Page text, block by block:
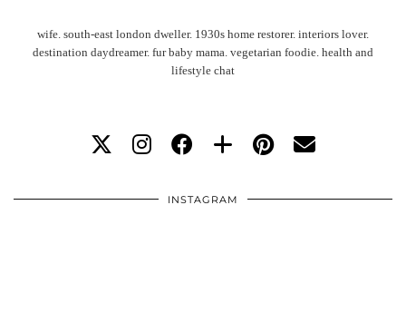
wife. south-east london dweller. 1930s home restorer. interiors lover.
destination daydreamer. fur baby mama. vegetarian foodie. health and
lifestyle chat
INSTAGRAM